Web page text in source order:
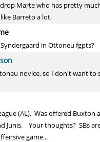
Marte who has pretty
Barreto a lot.
in Ottoneu fgpts?
novice, so I don't want to
(AL). Was offered Buxton
Junis. Your thoughts? SBs
game...